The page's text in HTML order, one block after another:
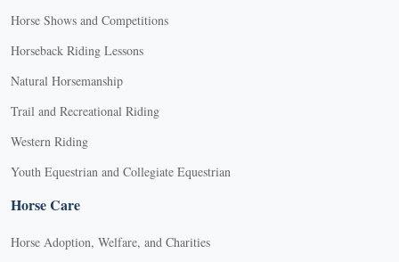
Horse Shows and Competitions
Horseback Riding Lessons
Natural Horsemanship
Trail and Recreational Riding
Western Riding
Youth Equestrian and Collegiate Equestrian
Horse Care
Horse Adoption, Welfare, and Charities